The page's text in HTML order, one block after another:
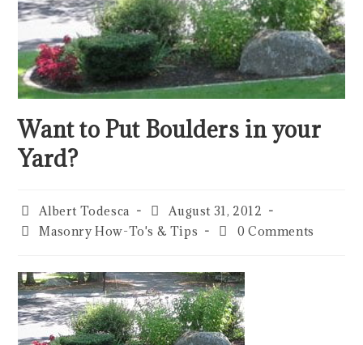
Want to Put Boulders in your
Yard?
Albert Todesca
August 31, 2012
Masonry How-To's & Tips
0 Comments